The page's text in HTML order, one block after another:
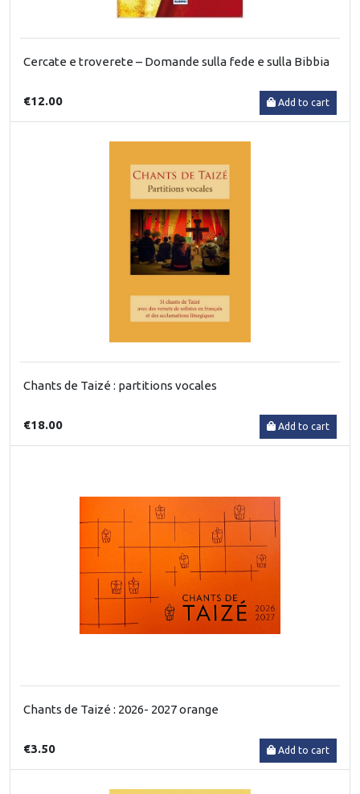
Cercate e troverete – Domande sulla fede e sulla Bibbia
€12.00 Add to cart
Chants de Taizé : partitions vocales
€18.00 Add to cart
Chants de Taizé : 2026- 2027 orange
€3.50 Add to cart